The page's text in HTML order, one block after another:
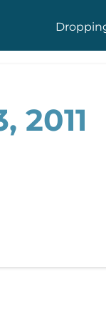
2011